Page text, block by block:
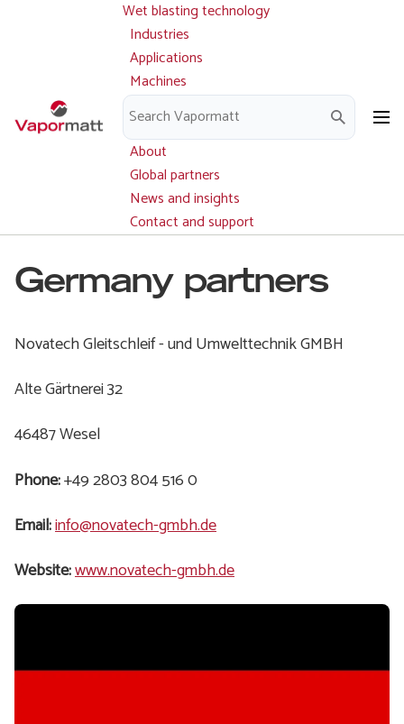
Main
navigation
Wet blasting technology
Industries
Applications
Machines
Parts and service
Downloads
About
Global partners
News and insights
Contact and support
Germany partners
Novatech Gleitschleif - und Umwelttechnik GMBH
Alte Gärtnerei 32
46487 Wesel
Phone:+49 2803 804 516 0
Email:info@novatech-gmbh.de
Website:www.novatech-gmbh.de